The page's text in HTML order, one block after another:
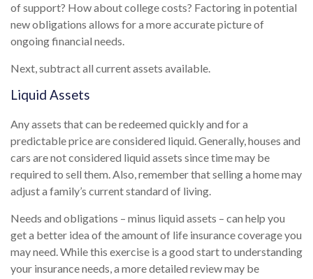
of support? How about college costs? Factoring in potential
new obligations allows for a more accurate picture of
ongoing financial needs.
Next, subtract all current assets available.
Liquid Assets
Any assets that can be redeemed quickly and for a
predictable price are considered liquid. Generally, houses and
cars are not considered liquid assets since time may be
required to sell them. Also, remember that selling a home may
adjust a family’s current standard of living.
Needs and obligations – minus liquid assets – can help you
get a better idea of the amount of life insurance coverage you
may need. While this exercise is a good start to understanding
your insurance needs, a more detailed review may be